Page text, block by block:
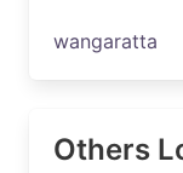
wangaratta
Others